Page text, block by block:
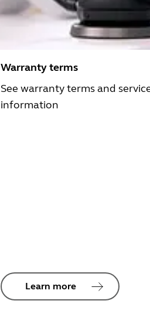
Warranty terms
See warranty terms and
information
Learn more